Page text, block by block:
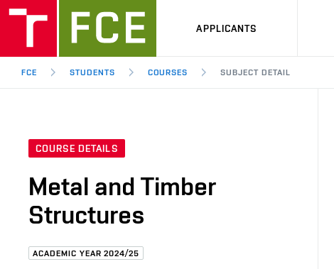
APPLICANTS
FCE STUDENTS COURSES SUBJECT DETAIL
COURSE DETAILS
Metal and Timber
Structures
ACADEMIC YEAR 2024/25